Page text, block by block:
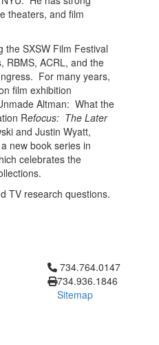
theaters, and film
the SXSW Film Festival
RBMS, ACRL, and the
For many years,
film exhibition
Altman: What the
Refocus: The Later
and Justin Wyatt,
new book series in
celebrates the
TV research questions.
Click to call 734.764.0147
734.764.0147
734.936.1846
Sitemap